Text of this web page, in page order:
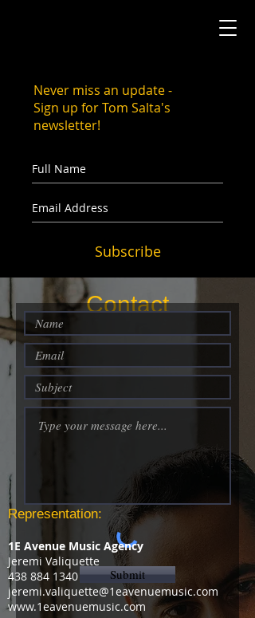
Never miss an update -
Sign up for Tom Salta's
newsletter!
Subscribe
Contact
Submit
Representation:
1E Avenue Music Agency
Jeremi Valiquette
438 884 1340
jeremi.valiquette@1eavenuemusic.com
www.1eavenuemusic.com